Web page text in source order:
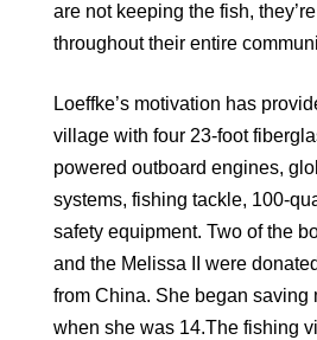
are not keeping the fish,
throughout their entire
Loeffke’s motivation has
village with four 23-foot
powered outboard engines,
systems, fishing tackle, 100-
safety equipment. Two of the
and the Melissa II were
from China. She began saving
when she was 14.The fishing